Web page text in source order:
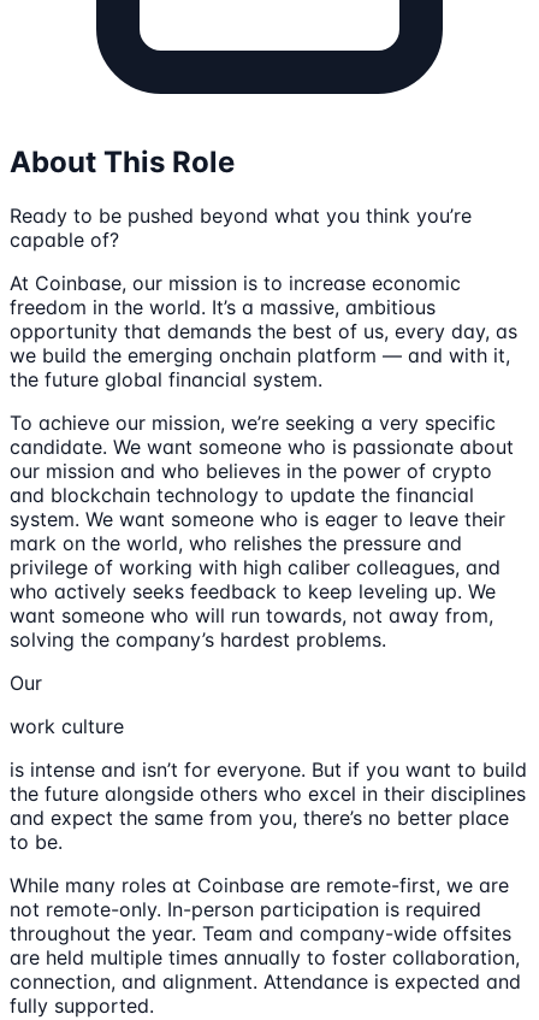
About This Role
Ready to be pushed beyond what you think you’re
capable of?
At Coinbase, our mission is to increase economic
freedom in the world. It’s a massive, ambitious
opportunity that demands the best of us, every day, as
we build the emerging onchain platform — and with it,
the future global financial system.
To achieve our mission, we’re seeking a very specific
candidate. We want someone who is passionate about
our mission and who believes in the power of crypto
and blockchain technology to update the financial
system. We want someone who is eager to leave their
mark on the world, who relishes the pressure and
privilege of working with high caliber colleagues, and
who actively seeks feedback to keep leveling up. We
want someone who will run towards, not away from,
solving the company’s hardest problems.
Our
work culture
is intense and isn’t for everyone. But if you want to build
the future alongside others who excel in their disciplines
and expect the same from you, there’s no better place
to be.
While many roles at Coinbase are remote-first, we are
not remote-only. In-person participation is required
throughout the year. Team and company-wide offsites
are held multiple times annually to foster collaboration,
connection, and alignment. Attendance is expected and
fully supported.